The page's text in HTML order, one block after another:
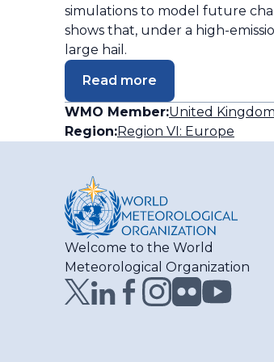
simulations to model future
shows that, under a high-
large hail.
Read more
WMO Member:United
Region:Region VI: Europe
Welcome to the World
Meteorological Organization